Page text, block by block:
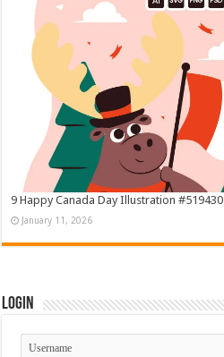
9 Happy Canada Day Illustration #519430
January 11, 2026
Login